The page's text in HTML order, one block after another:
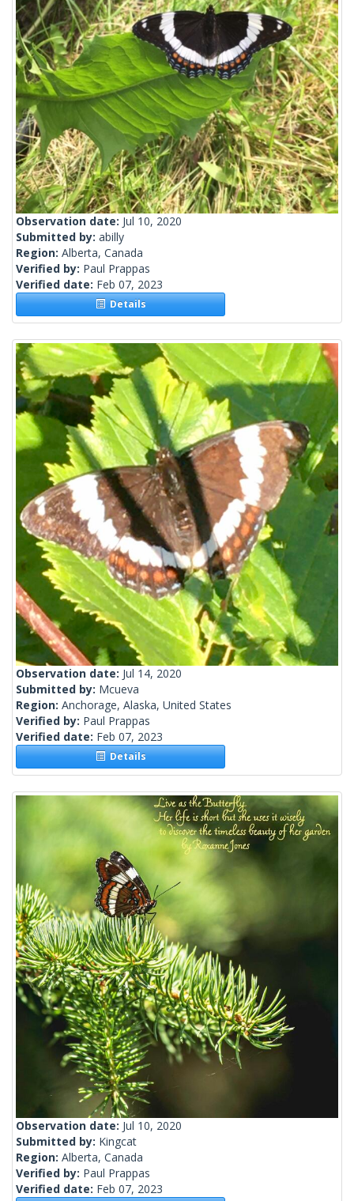
Observation date: Jul 10, 2020
Submitted by: abilly
Region: Alberta, Canada
Verified by: Paul Prappas
Verified date: Feb 07, 2023
Details
Observation date: Jul 14, 2020
Submitted by: Mcueva
Region: Anchorage, Alaska, United States
Verified by: Paul Prappas
Verified date: Feb 07, 2023
Details
Observation date: Jul 10, 2020
Submitted by: Kingcat
Region: Alberta, Canada
Verified by: Paul Prappas
Verified date: Feb 07, 2023